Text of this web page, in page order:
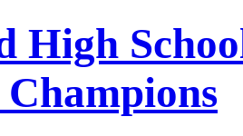
High